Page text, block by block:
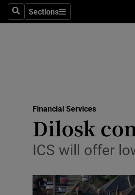
SearchSections
Sections
Financial Services
Dilosk
ICS will offer